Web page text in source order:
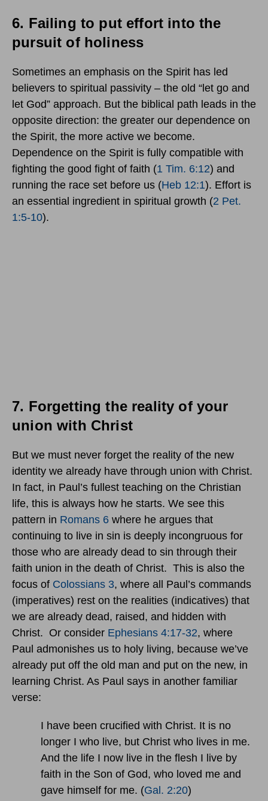
6. Failing to put effort into the
pursuit of holiness
Sometimes an emphasis on the Spirit has led
believers to spiritual passivity – the old “let go and
let God” approach. But the biblical path leads in the
opposite direction: the greater our dependence on
the Spirit, the more active we become.
Dependence on the Spirit is fully compatible with
fighting the good fight of faith (1 Tim. 6:12) and
running the race set before us (Heb 12:1). Effort is
an essential ingredient in spiritual growth (2 Pet.
1:5-10).
7. Forgetting the reality of your
union with Christ
But we must never forget the reality of the new
identity we already have through union with Christ.
In fact, in Paul’s fullest teaching on the Christian
life, this is always how he starts. We see this
pattern in Romans 6 where he argues that
continuing to live in sin is deeply incongruous for
those who are already dead to sin through their
faith union in the death of Christ. This is also the
focus of Colossians 3, where all Paul’s commands
(imperatives) rest on the realities (indicatives) that
we are already dead, raised, and hidden with
Christ. Or consider Ephesians 4:17-32, where
Paul admonishes us to holy living, because we’ve
already put off the old man and put on the new, in
learning Christ. As Paul says in another familiar
verse:
I have been crucified with Christ. It is no
longer I who live, but Christ who lives in me.
And the life I now live in the flesh I live by
faith in the Son of God, who loved me and
gave himself for me. (Gal. 2:20)